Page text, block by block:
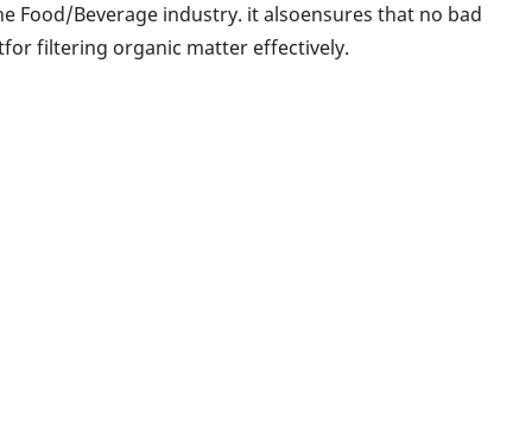
Food/Beverage industry. it alsoensures that no bad
filtering organic matter effectively.